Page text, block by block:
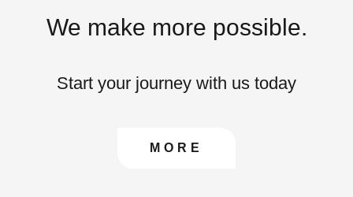
We make more possible.
Start your journey with us today
CONTACT US TO
MORE